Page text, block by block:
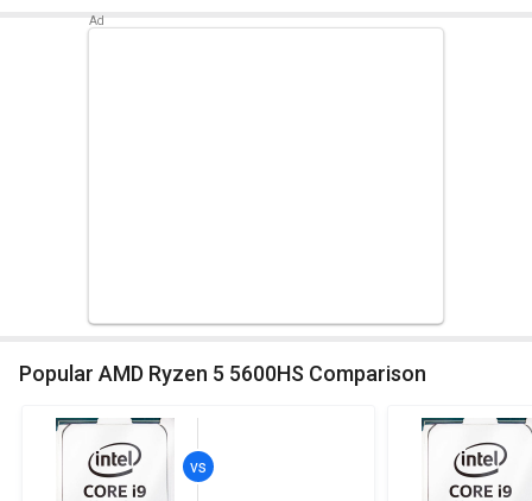
Popular AMD Ryzen 5 5600HS Comparison